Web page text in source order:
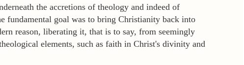
the accretions of theology and indeed of
fundamental goal was to bring Christianity back into
reason, liberating it, that is to say, from seemingly
elements, such as faith in Christ's divinity and